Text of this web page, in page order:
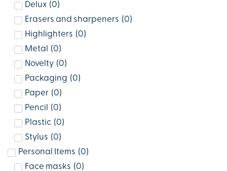
Delux (0)
Erasers and sharpeners (0)
Highlighters (0)
Metal
(0)
Novelty (0)
Packaging (0)
Paper (0)
Pencil
(0)
Plastic (0)
Stylus (0)
Personal Items (0)
Face masks (0)